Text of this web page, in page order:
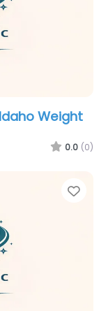
Weight
0.0 (0)